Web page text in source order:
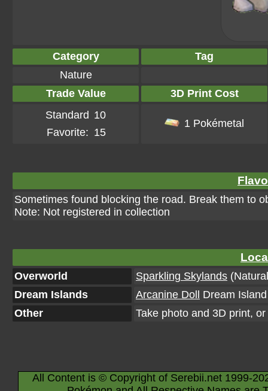
Category
Tag
Nature
Trade Value
3D Print Cost
Standard 10
Favorite: 15
1 Pokémetal
Sometimes found blocking the road. Break them to
Note: Not registered in collection
Overworld Sparkling Skylands
Dream Islands
Arcanine Doll
Dream
Other
Take photo and 3D print,
All Content is © Copyright of Serebii.net 1999-